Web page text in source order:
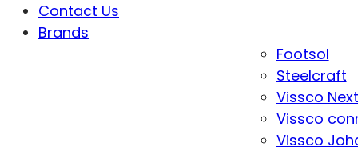
Contact Us
Brands
Footsol
Steelcraft
Vissco Next
Vissco
Vissco